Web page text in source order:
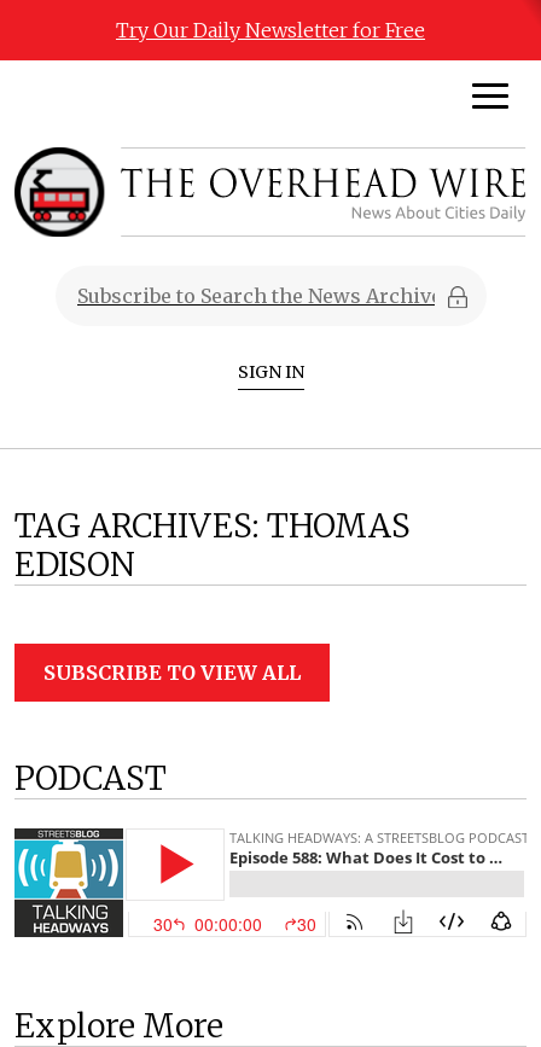
Try Our Daily Newsletter for Free
SIGN IN
TAG ARCHIVES: THOMAS
EDISON
SUBSCRIBE TO VIEW ALL
PODCAST
Explore More